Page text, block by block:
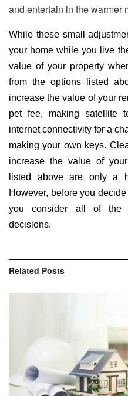
and entertain in the warmer
While these small
your home while you live
value of your property
from the options listed
increase the value of your
pet fee, making satellite
internet connectivity for a
making your own keys.
increase the value of
listed above are only a
However, before you
you consider all of the
decisions.
Related Posts